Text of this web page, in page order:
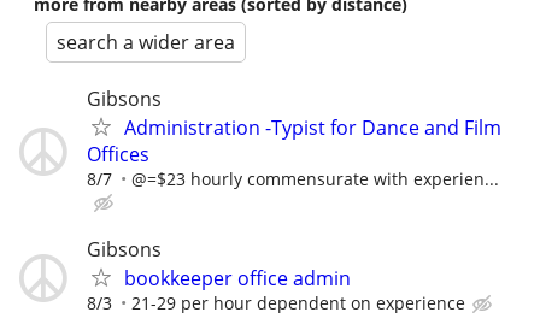
search a wider area
Gibsons
Administration -Typist for Dance and Film
Offices
8/7 @=$23 hourly commensurate with experien...
Gibsons
bookkeeper office admin
8/3 21-29 per hour dependent on experience